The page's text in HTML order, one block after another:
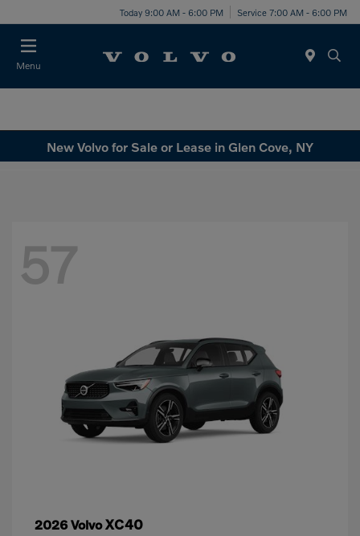
Today 9:00 AM - 6:00 PM Service 7:00 AM - 6:00 PM
Menu
New Volvo for Sale or Lease in Glen Cove, NY
57
2026 VolvoXC40